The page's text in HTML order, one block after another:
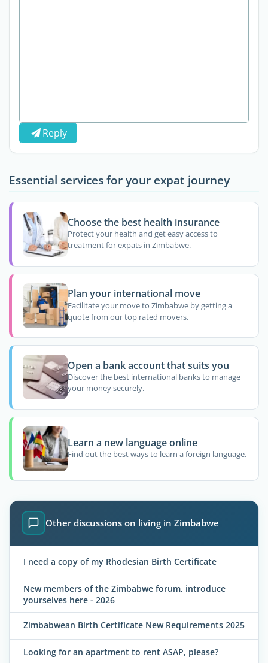
Reply
Essential services for your expat journey
Choose the best health insurance
Protect your health and get easy access to
treatment for expats in Zimbabwe.
Plan your international move
Facilitate your move to Zimbabwe by getting a
quote from our top rated movers.
Open a bank account that suits you
Discover the best international banks to manage
your money securely.
Learn a new language online
Find out the best ways to learn a foreign language.
Other discussions on living in Zimbabwe
I need a copy of my Rhodesian Birth Certificate
New members of the Zimbabwe forum, introduce
yourselves here - 2026
Zimbabwean Birth Certificate New Requirements 2025
Looking for an apartment to rent ASAP, please?